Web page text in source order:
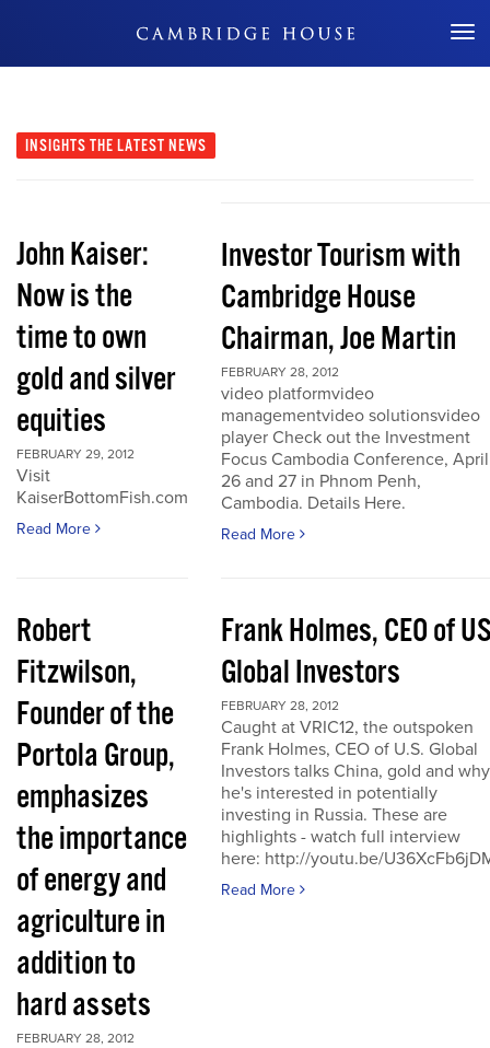
Don't Miss Out
INSIGHTS THE LATEST NEWS
John Kaiser:
Now is the
time to own
gold and silver
equities
FEBRUARY 29, 2012
Visit
KaiserBottomFish.com
Read More
Investor Tourism with
Cambridge House
Chairman, Joe Martin
FEBRUARY 28, 2012
video platformvideo
managementvideo solutionsvideo
player Check out the Investment
Focus Cambodia Conference, April
26 and 27 in Phnom Penh,
Cambodia. Details Here.
Read More
Robert
Fitzwilson,
Founder of the
Portola Group,
emphasizes
the importance
of energy and
agriculture in
addition to
hard assets
FEBRUARY 28, 2012
Frank Holmes, CEO of
Global Investors
FEBRUARY 28, 2012
Caught at VRIC12, the outspoken
Frank Holmes, CEO of U.S. Global
Investors talks China, gold and why
he's interested in potentially
investing in Russia. These are
highlights - watch full interview
here: http://youtu.be/
Read More